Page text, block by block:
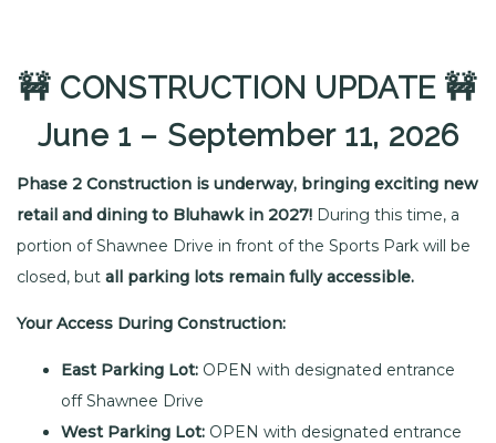
🚧 CONSTRUCTION UPDATE 🚧
June 1 – September 11, 2026
Phase 2 Construction is underway, bringing exciting new
retail and dining to Bluhawk in 2027! During this time, a
portion of Shawnee Drive in front of the Sports Park will be
closed, but all parking lots remain fully accessible.
Your Access During Construction:
East Parking Lot: OPEN with designated entrance
off Shawnee Drive
West Parking Lot: OPEN with designated entrance